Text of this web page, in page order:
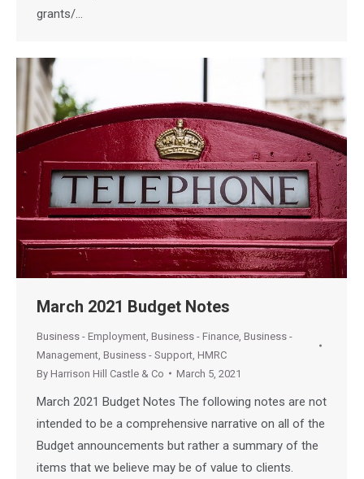
grants/…
March 2021 Budget Notes
Business - Employment Business - Finance Business -
Management Business - Support HMRC
By Harrison Hill Castle & Co March 5, 2021
March 2021 Budget Notes The following notes are not
intended to be a comprehensive narrative on all of the
Budget announcements but rather a summary of the
items that we believe may be of value to clients.